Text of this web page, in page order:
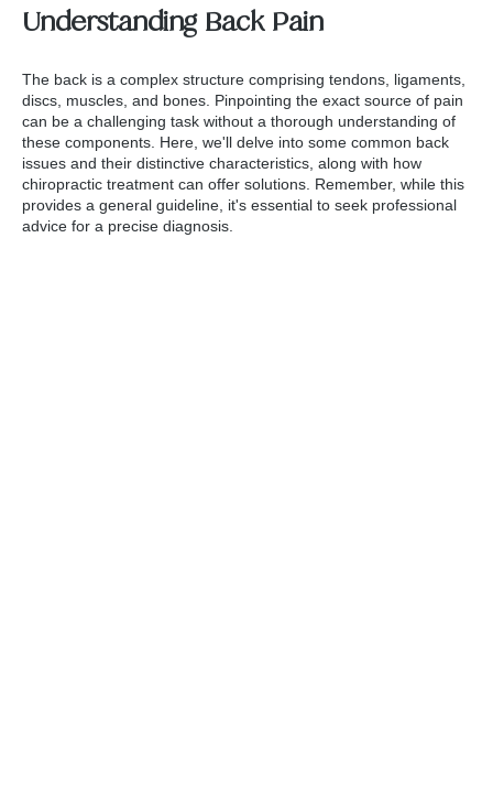
Understanding Back Pain
The back is a complex structure comprising tendons, ligaments,
discs, muscles, and bones. Pinpointing the exact source of pain
can be a challenging task without a thorough understanding of
these components. Here, we'll delve into some common back
issues and their distinctive characteristics, along with how
chiropractic treatment can offer solutions. Remember, while this
provides a general guideline, it's essential to seek professional
advice for a precise diagnosis.